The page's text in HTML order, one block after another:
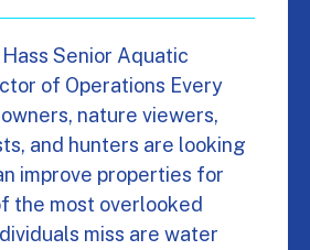
Senior Aquatic
of Operations Every
nature viewers,
and hunters are looking
improve properties for
the most overlooked
miss are water